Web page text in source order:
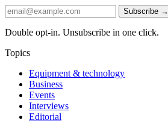
Subscribe →
Double opt-in. Unsubscribe in one click.
Topics
Equipment & technology
Business
Events
Interviews
Editorial